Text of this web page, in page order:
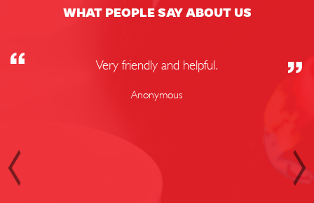
WHAT PEOPLE SAY ABOUT US
Very friendly and helpful.
Anonymous